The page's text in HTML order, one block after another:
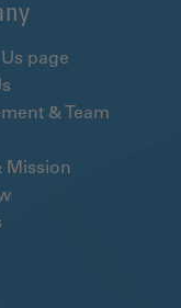
page
& Team
Mission